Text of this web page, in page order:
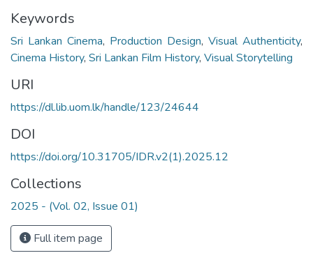
Keywords
Sri Lankan Cinema, Production Design, Visual Authenticity,
Cinema History, Sri Lankan Film History, Visual Storytelling
URI
https://dl.lib.uom.lk/handle/123/24644
DOI
https://doi.org/10.31705/IDR.v2(1).2025.12
Collections
2025 - (Vol. 02, Issue 01)
Full item page